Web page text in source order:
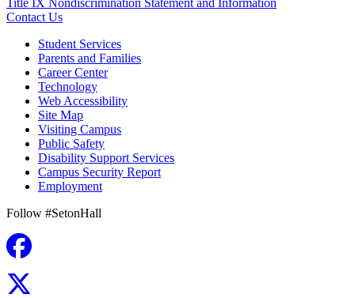
Title IX Nondiscrimination Statement and Information
Contact Us
Student Services
Parents and Families
Career Center
Technology
Web Accessibility
Site Map
Visiting Campus
Public Safety
Disability Support Services
Campus Security Report
Employment
Follow #SetonHall